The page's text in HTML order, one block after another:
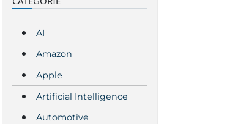
AI
Amazon
Apple
Artificial Intelligence
Automotive